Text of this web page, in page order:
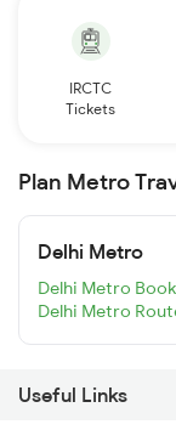
IRCTC
Tickets
Plan Metro
Delhi Metro
Delhi Metro
Delhi Metro
Useful Links